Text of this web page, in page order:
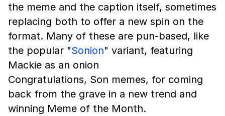
the meme and the caption itself, sometimes
replacing both to offer a new spin on the
format. Many of these are pun-based, like
the popular "Sonion" variant, featuring
Mackie as an onion
Congratulations, Son memes, for coming
back from the grave in a new trend and
winning Meme of the Month.